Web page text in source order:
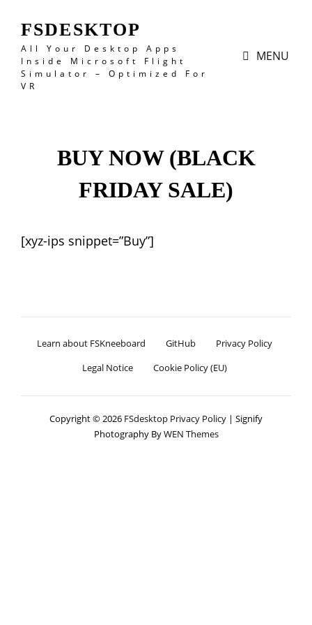
FSDESKTOP
All Your Desktop Apps
Inside Microsoft Flight
Simulator – Optimized For
VR
MENU
BUY NOW (BLACK
FRIDAY SALE)
[xyz-ips snippet=”Buy”]
Learn about FSKneeboard GitHub
Privacy Policy
Legal Notice
Cookie Policy (EU)
Copyright © 2026 FSdesktop Privacy Policy | Signify
Photography ByWEN Themes